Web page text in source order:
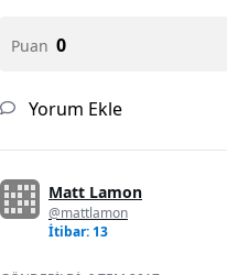
Puan 0
Yorum Ekle
Matt Lamon
@mattlamon
İtibar: 13